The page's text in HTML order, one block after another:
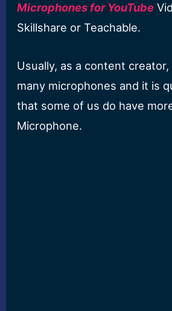
Microphones for YouTube
Skillshare or Teachable.
Usually, as a content
many microphones and it is
that some of us do have
Microphone.